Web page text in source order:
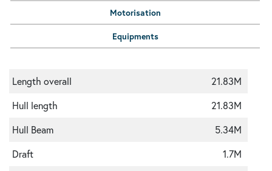
Motorisation
Equipments
Length overall
21.83M
Hull length
21.83M
Hull Beam
5.34M
Draft
1.7M